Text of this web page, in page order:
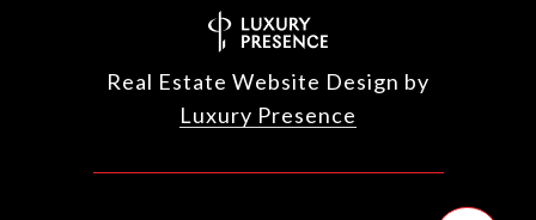
Real Estate Website Design by
Luxury Presence